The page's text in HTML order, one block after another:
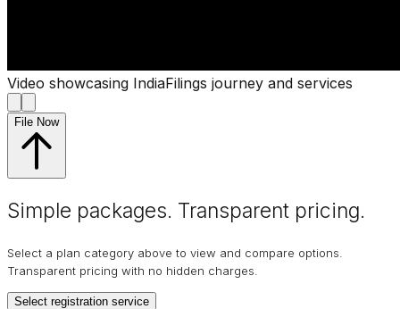
Video showcasing IndiaFilings journey and services
File Now
Simple packages. Transparent pricing.
Select a plan category above to view and compare options.
Transparent pricing with no hidden charges.
Select registration service